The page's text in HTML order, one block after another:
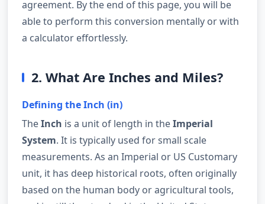
agreement. By the end of this page, you will be
able to perform this conversion mentally or with
a calculator effortlessly.
2. What Are Inches and Miles?
Defining the Inch (in)
TheInch is a unit of length in theImperial
System. It is typically used for small scale
measurements. As an Imperial or US Customary
unit, it has deep historical roots, often originally
based on the human body or agricultural tools,